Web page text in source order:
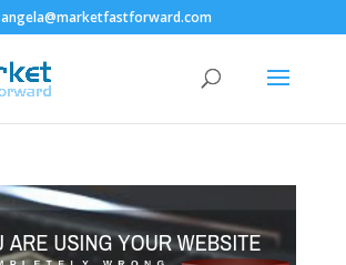
angela@marketfastforward.com